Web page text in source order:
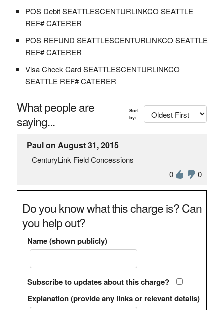
POS Debit SEATTLESCENTURLINKCO SEATTLE
REF# CATERER
POS REFUND SEATTLESCENTURLINKCO SEATTLE
REF# CATERER
Visa Check Card SEATTLESCENTURLINKCO
SEATTLE REF# CATERER
What people are
saying...
Sort
by:
Paul on August 31, 2015
CenturyLink Field Concessions
0
0
Do you know what this charge is? Can
you help out?
Name (shown publicly)
Subscribe to updates about this charge?
Explanation (provide any links or relevant details)